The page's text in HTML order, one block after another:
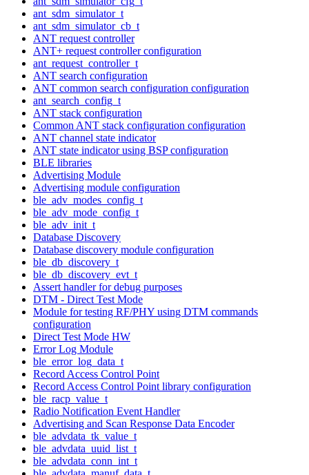
ant_sdm_simulator_t
ant_sdm_simulator_cb_t
ANT request controller
ANT+ request controller configuration
ant_request_controller_t
ANT search configuration
ANT common search configuration configuration
ant_search_config_t
ANT stack configuration
Common ANT stack configuration configuration
ANT channel state indicator
ANT state indicator using BSP configuration
BLE libraries
Advertising Module
Advertising module configuration
ble_adv_modes_config_t
ble_adv_mode_config_t
ble_adv_init_t
Database Discovery
Database discovery module configuration
ble_db_discovery_t
ble_db_discovery_evt_t
Assert handler for debug purposes
DTM - Direct Test Mode
Module for testing RF/PHY using DTM commands
configuration
Direct Test Mode HW
Error Log Module
ble_error_log_data_t
Record Access Control Point
Record Access Control Point library configuration
ble_racp_value_t
Radio Notification Event Handler
Advertising and Scan Response Data Encoder
ble_advdata_tk_value_t
ble_advdata_uuid_list_t
ble_advdata_conn_int_t